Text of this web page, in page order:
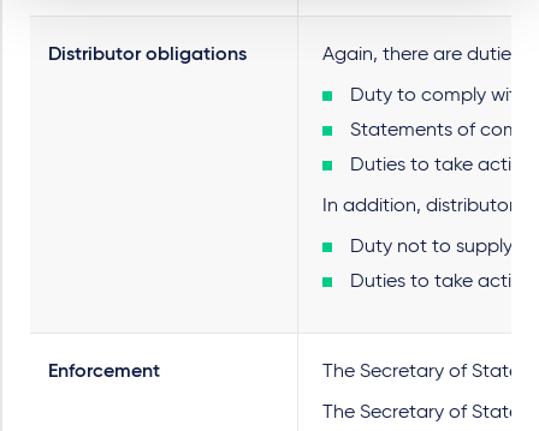
Distributor obligations Again, there are duties
Duty to comply with
Statements of
Duties to take
In addition, distributors
Duty not to supply
Duties to take
Enforcement The Secretary of State
The Secretary of State